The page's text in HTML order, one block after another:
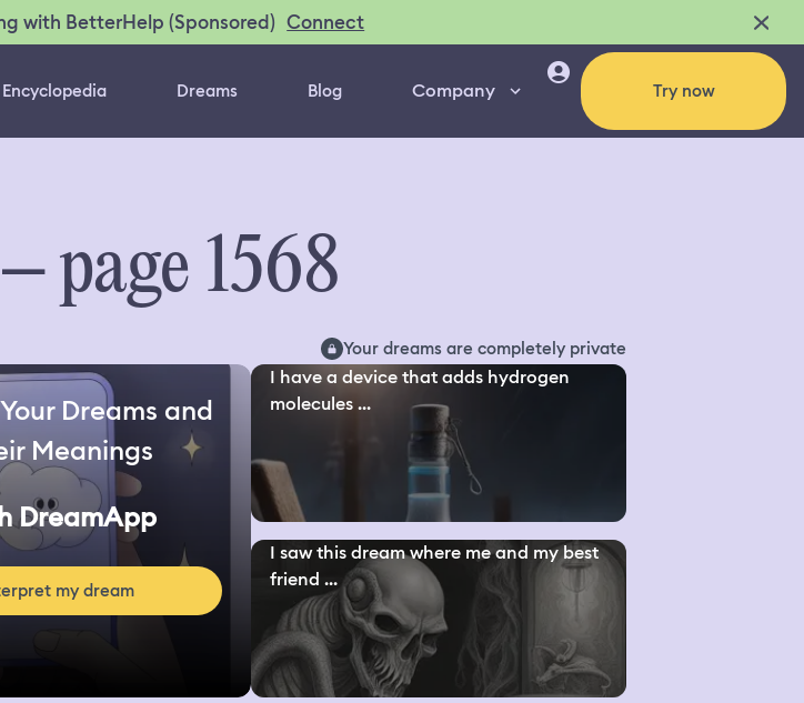
with BetterHelp (Sponsored) Connect
Encyclopedia Dreams Blog Company Try now
page 1568
Your dreams are completely private
Dreams and
Meanings
DreamApp
my dream
I have a device that adds hydrogen
molecules ...
I saw this dream where me and my best
friend ...